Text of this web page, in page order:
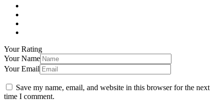
Your Rating
Your Name
Your Email
Save my name, email, and website in this browser for the next
time I comment.